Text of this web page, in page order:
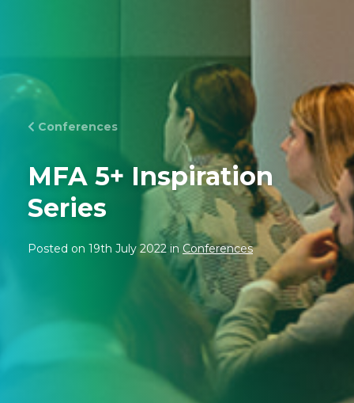
Conferences
MFA 5+ Inspiration
Series
Posted on 19th July 2022 in Conferences